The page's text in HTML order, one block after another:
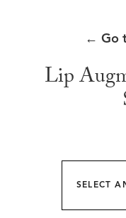
← Go
Lip
SELECT